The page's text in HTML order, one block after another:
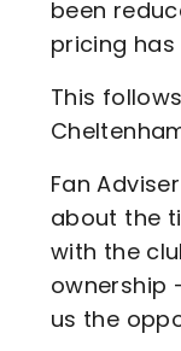
been
pricing
This follows
Fan
about the
with the
ownership
us the